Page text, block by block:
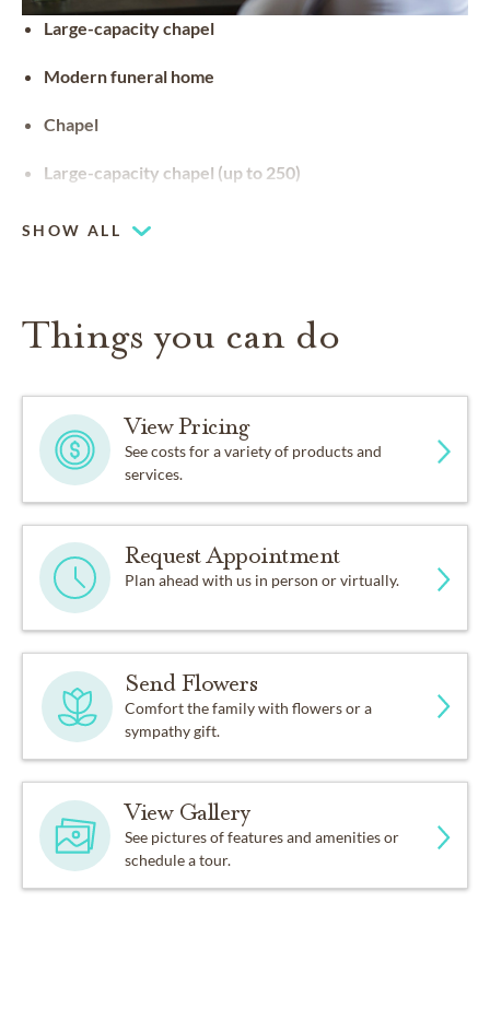
Large-capacity chapel
Modern funeral home
Chapel
Large-capacity chapel (up to 250)
SHOW ALL
Things you can do
View Pricing
See costs for a variety of products and
services.
Request Appointment
Plan ahead with us in person or virtually.
Send Flowers
Comfort the family with flowers or a
sympathy gift.
View Gallery
See pictures of features and amenities or
schedule a tour.